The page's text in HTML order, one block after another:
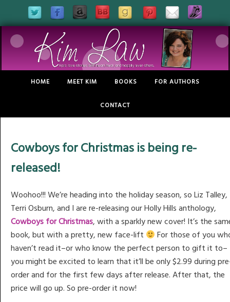
HOME MEET KIM BOOKS FOR AUTHORS
CONTACT
Cowboys for Christmas is being re-
released!
Woohoo!!! We’re heading into the holiday season, so Liz Talley,
Terri Osburn, and I are re-releasing our Holly Hills anthology,
Cowboys for Christmas, with a sparkly new cover! It’s the
book, but with a pretty, new face-lift
For those of you
haven’t read it–or who know the perfect person to gift it to–
you might be excited to learn that it’ll be only $2.99 during
order and for the first few days after release. After that, the
price will go up. So pre-order it now!